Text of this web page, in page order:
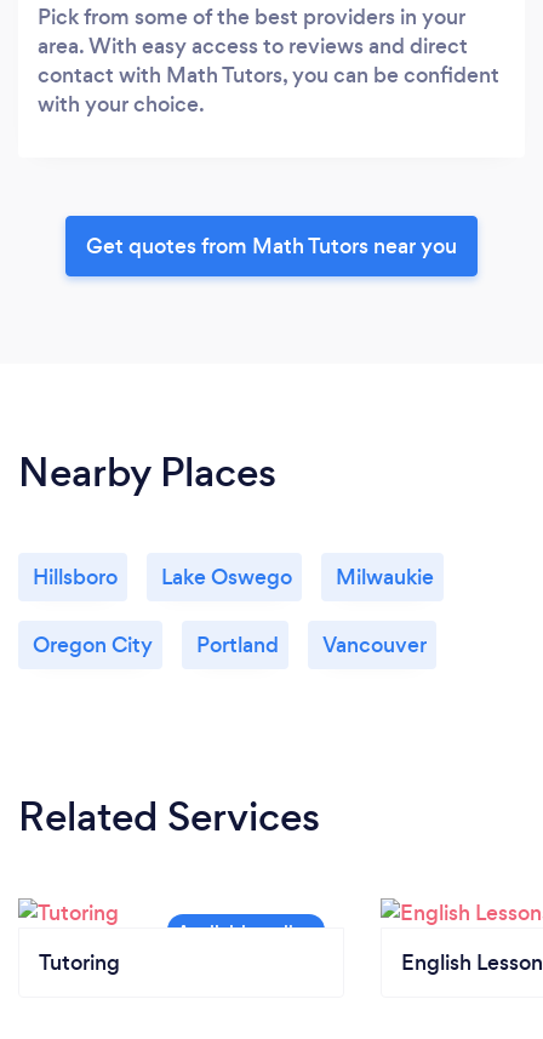
Pick from some of the best providers in your
area. With easy access to reviews and direct
contact with Math Tutors, you can be confident
with your choice.
Get quotes from Math Tutors near you
Nearby Places
Hillsboro Lake Oswego Milwaukie
Oregon City Portland Vancouver
Related Services
Tutoring English